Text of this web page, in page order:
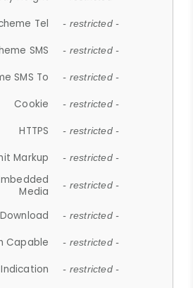
Tel - restricted -
SMS - restricted -
SMS To - restricted -
Cookie - restricted -
HTTPS - restricted -
Markup - restricted -
Media
- restricted -
- restricted -
Capable - restricted -
Indication - restricted -